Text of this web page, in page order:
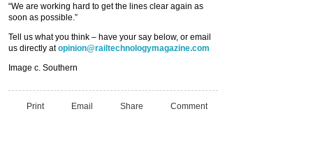
“We are working hard to get the lines clear again as
soon as possible.”
Tell us what you think – have your say below, or email
us directly atopinion@railtechnologymagazine.com
Image c. Southern
Print Email Share Comment